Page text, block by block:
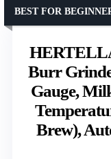
Burr
Gauge,
Brew),
BEST FOR